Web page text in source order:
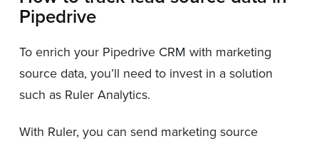
Pipedrive
To enrich your Pipedrive CRM with marketing
source data, you’ll need to invest in a solution
such as Ruler Analytics.
With Ruler, you can send marketing source